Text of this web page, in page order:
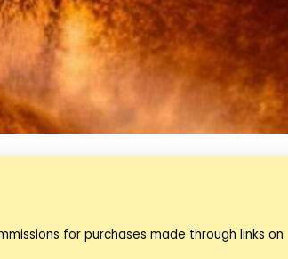
for purchases made through links on